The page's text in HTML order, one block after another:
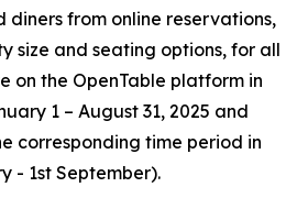
diners from online reservations,
size and seating options, for all
on the OpenTable platform in
1 – August 31, 2025 and
corresponding time period in
- 1st September).